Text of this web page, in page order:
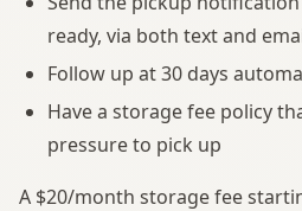
ready, via both text and
Follow up at 30 days
Have a storage fee policy
pressure to pick up
A $20/month storage fee